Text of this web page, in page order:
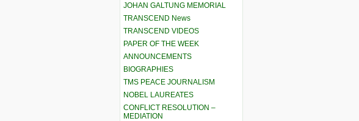
JOHAN GALTUNG MEMORIAL
TRANSCEND News
TRANSCEND VIDEOS
PAPER OF THE WEEK
ANNOUNCEMENTS
BIOGRAPHIES
TMS PEACE JOURNALISM
NOBEL LAUREATES
CONFLICT RESOLUTION –
MEDIATION